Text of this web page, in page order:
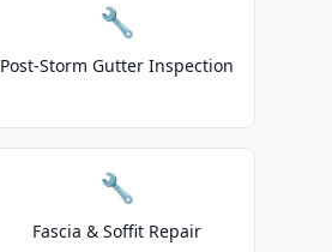
🔧
Post-Storm Gutter Inspection
🔧
Fascia & Soffit Repair